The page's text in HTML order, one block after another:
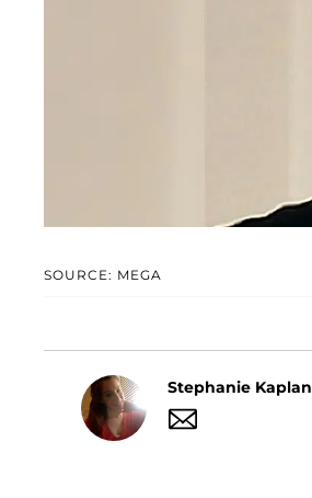
SOURCE: MEGA
Stephanie Kaplan